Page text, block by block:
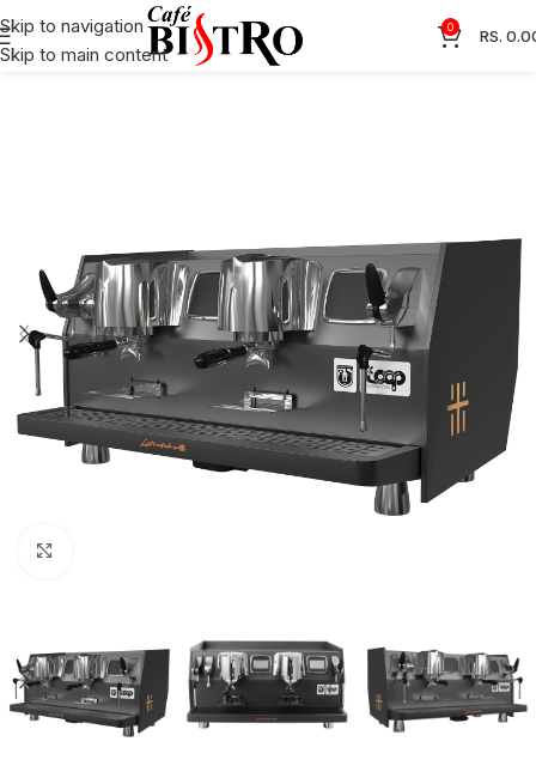
Skip to navigation
Skip to main content
0 RS.